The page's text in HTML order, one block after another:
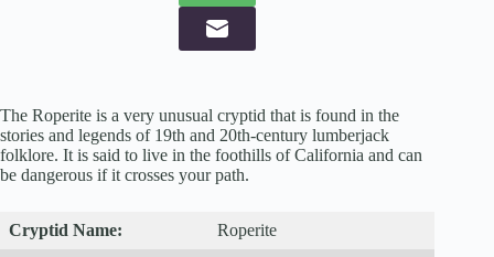
The Roperite is a very unusual cryptid that is found in the
stories and legends of 19th and 20th-century lumberjack
folklore. It is said to live in the foothills of California and can
be dangerous if it crosses your path.
Cryptid Name: Roperite